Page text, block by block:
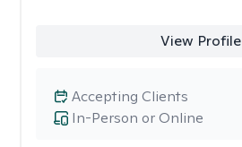
View Profile
In-Person or Online
Accepting Clients